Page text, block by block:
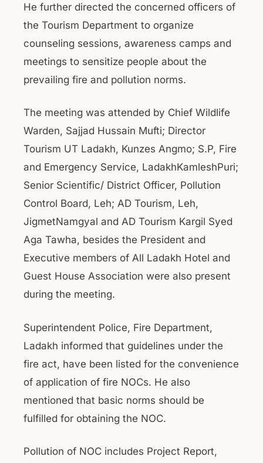
He further directed the concerned officers of
the Tourism Department to organize
counseling sessions, awareness camps and
meetings to sensitize people about the
prevailing fire and pollution norms.
The meeting was attended by Chief Wildlife
Warden, Sajjad Hussain Mufti; Director
Tourism UT Ladakh, Kunzes Angmo; S.P, Fire
and Emergency Service, LadakhKamleshPuri;
Senior Scientific/ District Officer, Pollution
Control Board, Leh; AD Tourism, Leh,
JigmetNamgyal and AD Tourism Kargil Syed
Aga Tawha, besides the President and
Executive members of All Ladakh Hotel and
Guest House Association were also present
during the meeting.
Superintendent Police, Fire Department,
Ladakh informed that guidelines under the
fire act, have been listed for the convenience
of application of fire NOCs. He also
mentioned that basic norms should be
fulfilled for obtaining the NOC.
Pollution of NOC includes Project Report,